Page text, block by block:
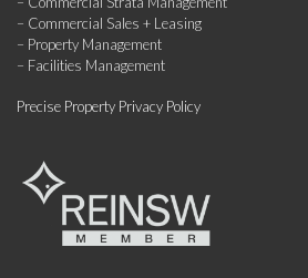
– Commercial Sales + Leasing
– Property Management
– Facilities Management
Precise Property Privacy Policy